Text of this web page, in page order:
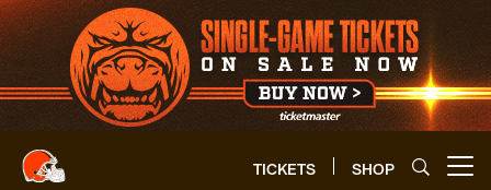
Skip
to
main
content
TICKETS SHOP